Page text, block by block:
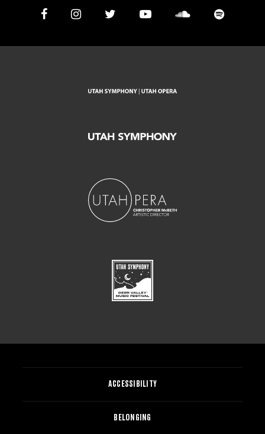
ACCESSIBILITY
BELONGING